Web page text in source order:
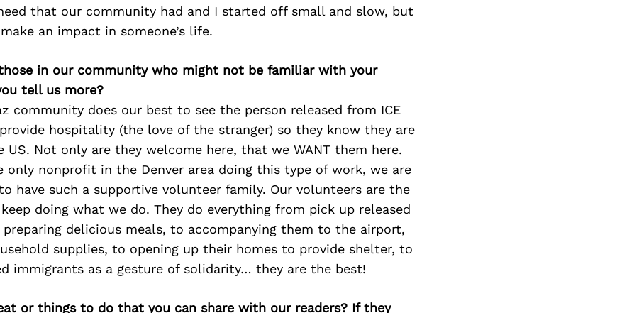
that our community had and I started off small and slow, but
an impact in someone’s life.
in our community who might not be familiar with your
tell us more?
community does our best to see the person released from ICE
hospitality (the love of the stranger) so they know they are
US. Not only are they welcome here, that we WANT them here.
only nonprofit in the Denver area doing this type of work, we are
have such a supportive volunteer family. Our volunteers are the
doing what we do. They do everything from pick up released
delicious meals, to accompanying them to the airport,
supplies, to opening up their homes to provide shelter, to
immigrants as a gesture of solidarity… they are the best!
or things to do that you can share with our readers? If they